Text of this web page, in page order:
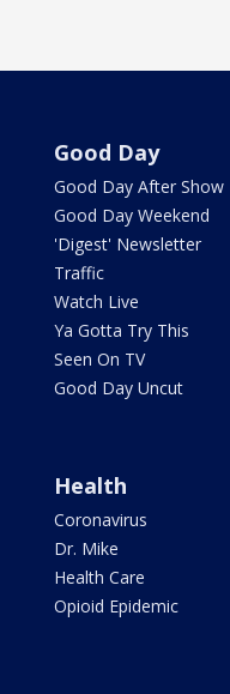
Good Day
Good Day After Show
Good Day Weekend
'Digest' Newsletter
Traffic
Watch Live
Ya Gotta Try This
Seen On TV
Good Day Uncut
Health
Coronavirus
Dr. Mike
Health Care
Opioid Epidemic